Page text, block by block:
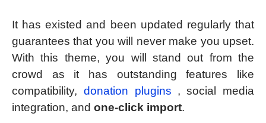
It has existed and been updated regularly that
guarantees that you will never make you upset.
With this theme, you will stand out from the
crowd as it has outstanding features like
compatibility, donation plugins , social media
integration, and one-click import.